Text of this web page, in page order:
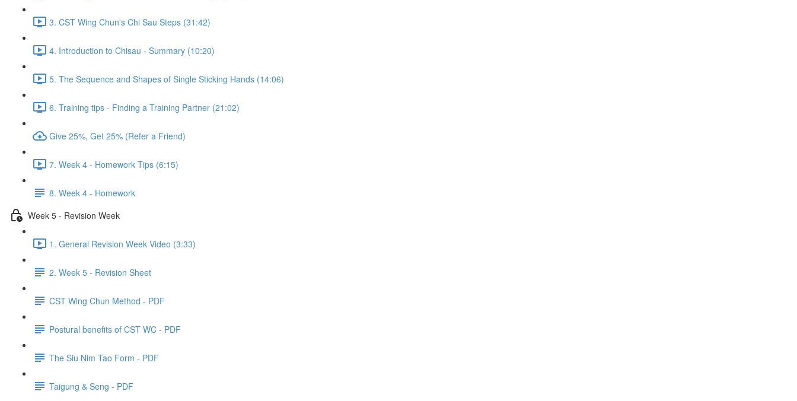
3. CST Wing Chun's Chi Sau Steps (31:42)
4. Introduction to Chisau - Summary (10:20)
5. The Sequence and Shapes of Single Sticking Hands (14:06)
6. Training tips - Finding a Training Partner (21:02)
Give 25%, Get 25% (Refer a Friend)
7. Week 4 - Homework Tips (6:15)
8. Week 4 - Homework
Week 5 - Revision Week
1. General Revision Week Video (3:33)
2. Week 5 - Revision Sheet
CST Wing Chun Method - PDF
Postural benefits of CST WC - PDF
The Siu Nim Tao Form - PDF
Taigung & Seng - PDF